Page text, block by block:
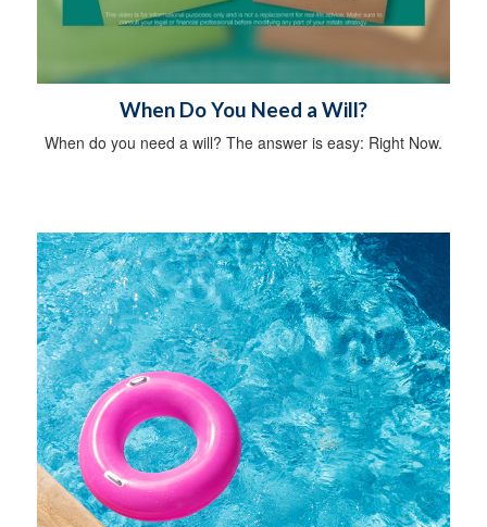
When Do You Need a Will?
When do you need a will? The answer is easy: Right Now.